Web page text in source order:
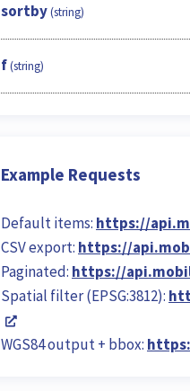
sortby(string)
f(string)
Example Requests
Default items: https://
CSV export: https://
Paginated: https://
Spatial filter (EPSG:3812):
WGS84 output + bbox: